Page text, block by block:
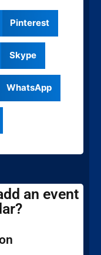
Pinterest
Skype
WhatsApp
an event